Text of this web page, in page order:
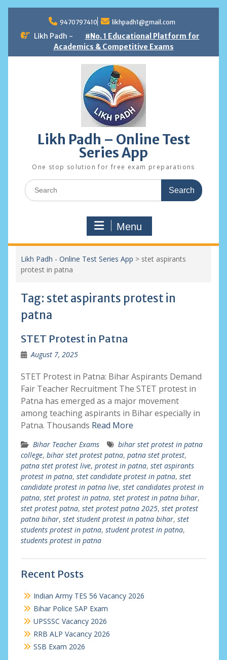
content
9470797410 likhpadh1@gmail.com
Likh Padh -
#No. 1 Educational Platform for
Academics & Competitive Exams
Likh Padh – Online Test
Series App
One stop solution for free exam preparations
Search
for:
Menu
Likh Padh - Online Test Series App > stet aspirants
protest in patna
Tag: stet aspirants protest in
patna
STET Protest in Patna
August 7, 2025
STET Protest in Patna: Bihar Aspirants Demand
Fair Teacher Recruitment The STET protest in
Patna has emerged as a major movement
among teaching aspirants in Bihar especially in
Patna. Thousands Read More
Bihar Teacher Exams
bihar stet protest in patna
college, bihar stet protest patna, patna stet protest,
patna stet protest live, protest in patna, stet aspirants
protest in patna, stet candidate protest in patna, stet
candidate protest in patna live, stet candidates protest in
patna, stet protest in patna, stet protest in patna bihar,
stet protest patna, stet protest patna 2025, stet protest
patna bihar, stet student protest in patna bihar, stet
students protest in patna, student protest in patna,
students protest in patna
Recent Posts
Indian Army TES 56 Vacancy 2026
Bihar Police SAP Exam
UPSSSC Vacancy 2026
RRB ALP Vacancy 2026
SSB Exam 2026